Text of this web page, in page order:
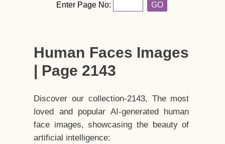
Enter Page No: GO
Human Faces Images
| Page 2143
Discover our collection-2143, The most
loved and popular AI-generated human
face images, showcasing the beauty of
artificial intelligence: